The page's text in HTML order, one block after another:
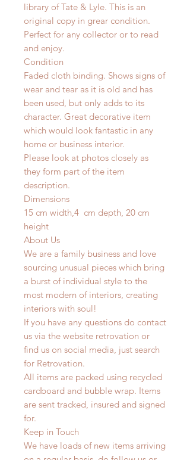
library of Tate & Lyle. This is an
original copy in grear condition.
Perfect for any collector or to read
and enjoy.
Condition
Faded cloth binding. Shows signs of
wear and tear as it is old and has
been used, but only adds to its
character. Great decorative item
which would look fantastic in any
home or business interior.
Please look at photos closely as
they form part of the item
description.
Dimensions
15 cm width,4 cm depth, 20 cm
height
About Us
We are a family business and love
sourcing unusual pieces which bring
a burst of individual style to the
most modern of interiors, creating
interiors with soul!
If you have any questions do contact
us via the website retrovation or
find us on social media, just search
for Retrovation.
All items are packed using recycled
cardboard and bubble wrap. Items
are sent tracked, insured and signed
for.
Keep in Touch
We have loads of new items arriving